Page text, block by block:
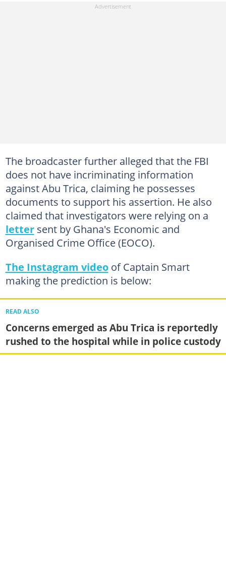
The broadcaster further alleged that the FBI
does not have incriminating information
against Abu Trica, claiming he possesses
documents to support his assertion. He also
claimed that investigators were relying on a
lettersent by Ghana's Economic and
Organised Crime Office (EOCO).
The Instagram videoof Captain Smart
making the prediction is below:
READ ALSO
Concerns emerged as Abu Trica is reportedly
rushed to the hospital while in police custody